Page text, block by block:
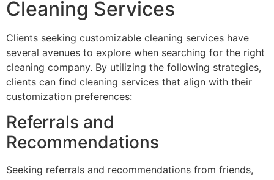
Cleaning Services
Clients seeking customizable cleaning services have
several avenues to explore when searching for the right
cleaning company. By utilizing the following strategies,
clients can find cleaning services that align with their
customization preferences:
Referrals and
Recommendations
Seeking referrals and recommendations from friends,